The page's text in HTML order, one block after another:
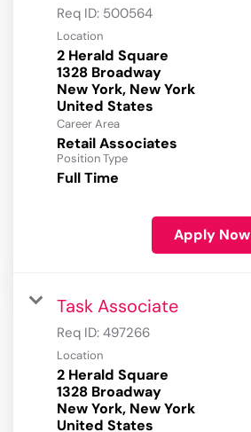
Req ID: 500564
Location
2 Herald Square
1328 Broadway
New York, New York
Career Area
Retail Associates
Position Type
Full Time
Apply Now
Task Associate
Req ID: 497266
Location
2 Herald Square
1328 Broadway
New York, New York